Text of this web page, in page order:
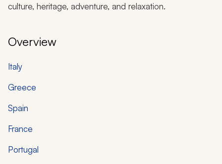
culture, heritage, adventure, and relaxation.
Overview
Italy
Greece
Spain
France
Portugal